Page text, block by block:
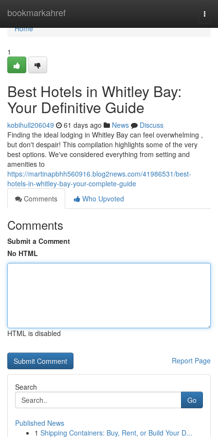
bookmarkahref
Home
Home
1
Best Hotels in Whitley Bay:
Your Definitive Guide
kobihull206049 61 days ago News
Discuss
Finding the ideal lodging in Whitley Bay can feel overwhelming ,
but don't despair! This compilation highlights some of the very
best options. We've considered everything from setting and
amenities to
https://martinapbhh560916.blog2news.com/41986531/best-
hotels-in-whitley-bay-your-complete-guide
Comments
Who Upvoted
Comments
Submit a Comment
No HTML
HTML is disabled
Report Page
Search
Go
Published News
1 Shipping Containers: Buy, Rent, or Build Your D...